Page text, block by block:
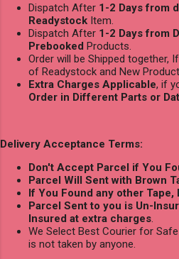
Dispatch After 1-2 Days from
Readystock Item.
Dispatch After 1-2 Days from
Prebooked Products.
Order will be Shipped together,
of Readystock and New
Extra Charges Applicable, if
Order in Different Parts or
Delivery Acceptance Terms:
Don't Accept Parcel if You
Parcel Will Sent with Brown
If You Found any other
Parcel Sent to you is Un-
Insured at extra charges.
We Select Best Courier for
is not taken by anyone.